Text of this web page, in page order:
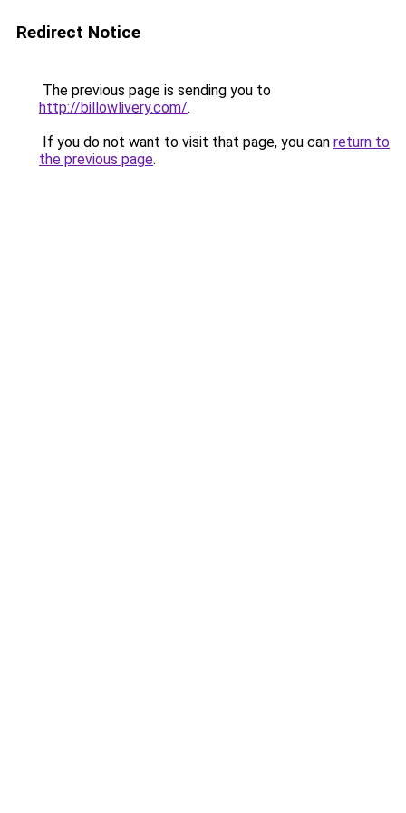
Redirect Notice
The previous page is sending you to
http://billowlivery.com/.
If you do not want to visit that page, you can return to
the previous page.